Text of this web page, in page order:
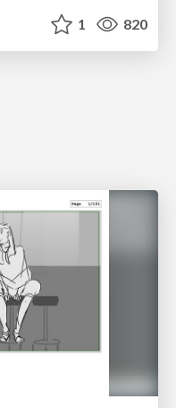
1 820